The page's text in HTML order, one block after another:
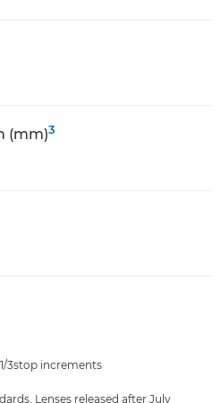
(mm)3
3stop increments
Lenses released after July